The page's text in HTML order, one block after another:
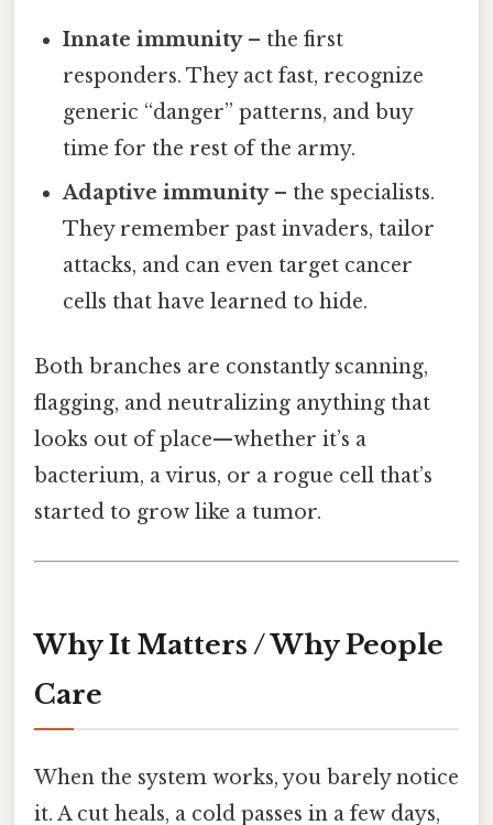
Innate immunity– the first
responders. They act fast, recognize
generic “danger” patterns, and buy
time for the rest of the army.
Adaptive immunity– the specialists.
They remember past invaders, tailor
attacks, and can even target cancer
cells that have learned to hide.
Both branches are constantly scanning,
flagging, and neutralizing anything that
looks out of place—whether it’s a
bacterium, a virus, or a rogue cell that’s
started to grow like a tumor.
Why It Matters / Why People
Care
When the system works, you barely notice
it. A cut heals, a cold passes in a few days,